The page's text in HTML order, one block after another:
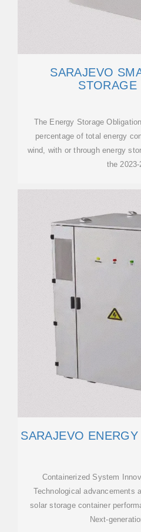
SARAJEVO
STORAGE
The Energy Storage
percentage of total energy
wind, with or through energy
the 2023-
SARAJEVO
Containerized System
Technological advancements
solar storage container
Next-